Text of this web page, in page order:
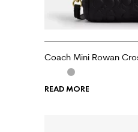
Coach Mini Rowan
READ MORE